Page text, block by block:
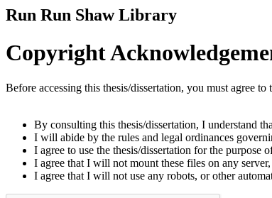
Run Run Shaw Library
Copyright
Before accessing this thesis/dissertation, you must agree
By consulting this thesis/dissertation, I understand
I will abide by the rules and legal ordinances
I agree to use the thesis/dissertation for the
I agree that I will not mount these files on any
I agree that I will not use any robots, or other